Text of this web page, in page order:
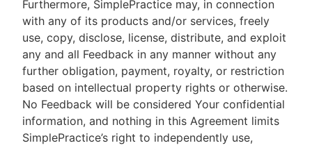
Furthermore, SimplePractice may, in connection
with any of its products and/or services, freely
use, copy, disclose, license, distribute, and exploit
any and all Feedback in any manner without any
further obligation, payment, royalty, or restriction
based on intellectual property rights or otherwise.
No Feedback will be considered Your confidential
information, and nothing in this Agreement limits
SimplePractice’s right to independently use,